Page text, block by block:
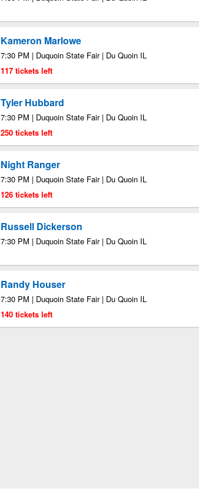
Kameron Marlowe
7:30 PM | Duquoin State Fair | Du Quoin IL
117 tickets left
Tyler Hubbard
7:30 PM | Duquoin State Fair | Du Quoin IL
250 tickets left
Night Ranger
7:30 PM | Duquoin State Fair | Du Quoin IL
126 tickets left
Russell Dickerson
7:30 PM | Duquoin State Fair | Du Quoin IL
Randy Houser
7:30 PM | Duquoin State Fair | Du Quoin IL
140 tickets left